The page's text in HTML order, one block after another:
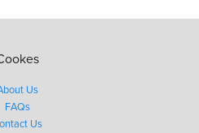
Us
FAQs
Us